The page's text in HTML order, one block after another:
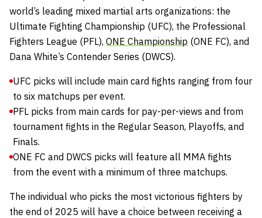
world’s leading mixed martial arts organizations: the
Ultimate Fighting Championship (UFC), the Professional
Fighters League (PFL), ONE Championship (ONE FC), and
Dana White’s Contender Series (DWCS).
UFC picks will include main card fights ranging from four
to six matchups per event.
PFL picks from main cards for pay-per-views and from
tournament fights in the Regular Season, Playoffs, and
Finals.
ONE FC and DWCS picks will feature all MMA fights
from the event with a minimum of three matchups.
The individual who picks the most victorious fighters by
the end of 2025 will have a choice between receiving a